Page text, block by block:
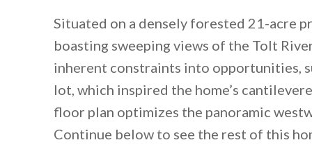
Situated on a densely forested 21-acre
boasting sweeping views of the Tolt
inherent constraints into opportunities,
lot, which inspired the home’s
floor plan optimizes the panoramic
Continue below to see the rest of this